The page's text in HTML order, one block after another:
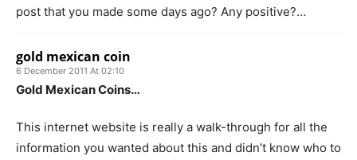
post that you made some days ago? Any positive?…
gold mexican coin
6 December 2011 At 02:10
Gold Mexican Coins…
This internet website is really a walk-through for all the
information you wanted about this and didn’t know who to